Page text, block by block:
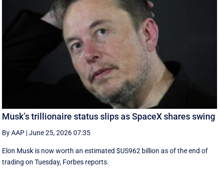
Musk’s trillionaire status slips as SpaceX shares swing
By AAP |June 25, 2026 07:35
Elon Musk is now worth an estimated $US962 billion as of the end of
trading on Tuesday, Forbes reports.